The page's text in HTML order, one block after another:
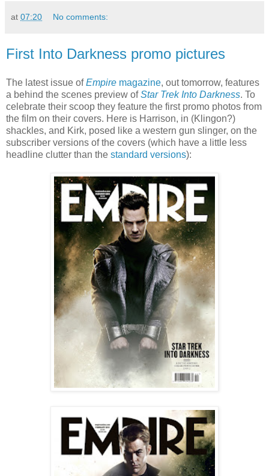
at 07:20 No comments:
First Into Darkness promo pictures
The latest issue ofEmpire magazine, out tomorrow, features
a behind the scenes preview ofStar Trek Into Darkness. To
celebrate their scoop they feature the first promo photos from
the film on their covers. Here is Harrison, in (Klingon?)
shackles, and Kirk, posed like a western gun slinger, on the
subscriber versions of the covers (which have a little less
headline clutter than the standard versions):